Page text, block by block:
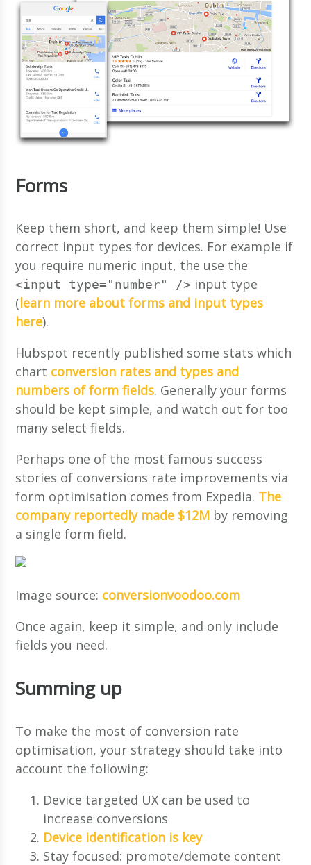
Forms
Keep them short, and keep them simple! Use
correct input types for devices. For example if
you require numeric input, the use the
<input type="number" /> input type
(learn more about forms and input types
here).
Hubspot recently published some stats which
chart conversion rates and types and
numbers of form fields. Generally your forms
should be kept simple, and watch out for too
many select fields.
Perhaps one of the most famous success
stories of conversions rate improvements via
form optimisation comes from Expedia. The
company reportedly made $12M by removing
a single form field.
Image source: conversionvoodoo.com
Once again, keep it simple, and only include
fields you need.
Summing up
To make the most of conversion rate
optimisation, your strategy should take into
account the following:
Device targeted UX can be used to
increase conversions
Device identification is key
Stay focused: promote/demote content